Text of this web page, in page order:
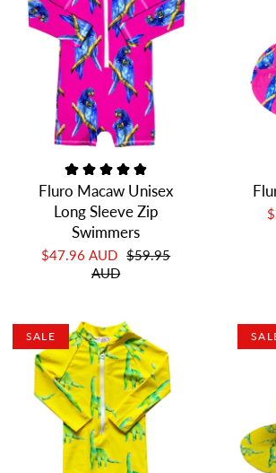
Fluro Macaw Unisex
Long Sleeve Zip
Swimmers
$47.96 AUD $59.95
AUD
SALE